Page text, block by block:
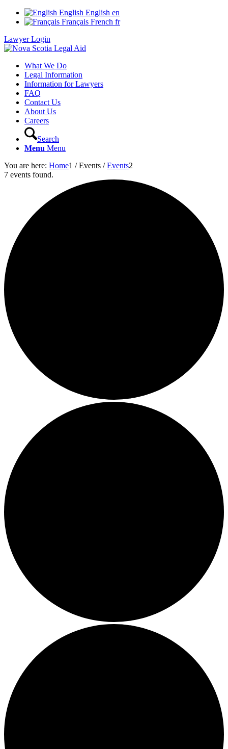
English English en
Français French fr
Lawyer Login
What We Do
Legal Information
Information for Lawyers
FAQ
Contact Us
About Us
Careers
Search
Menu Menu
You are here: Home1 / Events / Events2
7 events found.